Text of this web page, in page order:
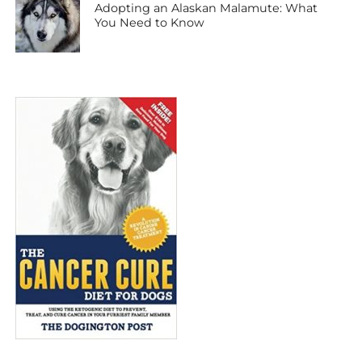
Adopting an Alaskan Malamute: What
You Need to Know